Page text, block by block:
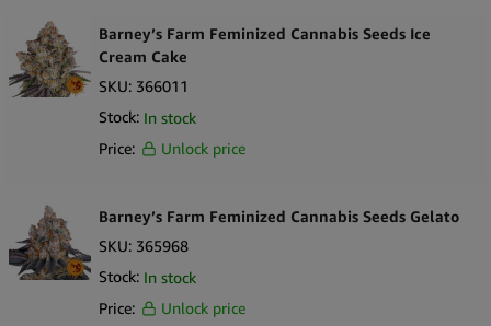
Barney’s Farm Feminized Cannabis Seeds Ice
Cream Cake
SKU: 366011
Stock: In stock
Price:
Unlock price
Barney’s Farm Feminized Cannabis Seeds Gelato
SKU: 365968
Stock: In stock
Price:
Unlock price